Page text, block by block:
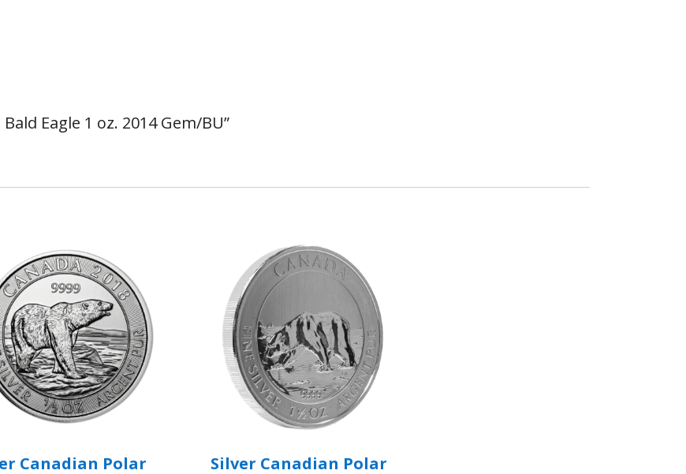
Eagle 1 oz. 2014 Gem/BU”
Canadian Polar
Silver Canadian Polar